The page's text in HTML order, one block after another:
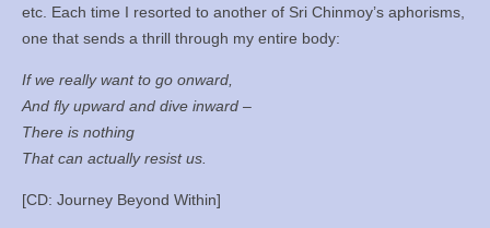
etc. Each time I resorted to another of Sri Chinmoy’s aphorisms,
one that sends a thrill through my entire body:
If we really want to go onward,
And fly upward and dive inward –
There is nothing
That can actually resist us.
[CD: Journey Beyond Within]